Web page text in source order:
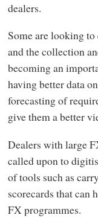
dealers.
Some are looking
and the collection
becoming an
having better data
forecasting of
give them a better
Dealers with large
called upon to
of tools such as
scorecards that can
FX programmes.